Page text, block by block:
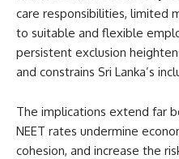
care responsibilities, limited
to suitable and flexible
persistent exclusion
and constrains Sri Lanka’s
The implications extend far
NEET rates undermine
cohesion, and increase the